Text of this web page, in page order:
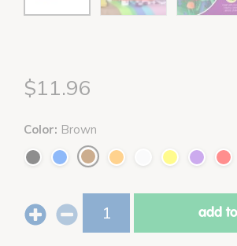
$11.96
Color: Brown
add